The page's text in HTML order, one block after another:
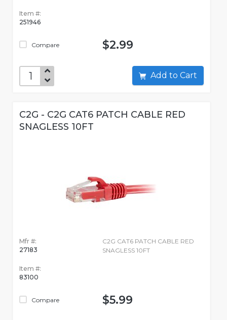
Item #:
251946
Compare $2.99
Add to Cart
C2G - C2G CAT6 PATCH CABLE RED
SNAGLESS 10FT
Mfr #:
27183
Item #:
83100
Compare
C2G CAT6 PATCH CABLE RED
SNAGLESS 10FT
$5.99